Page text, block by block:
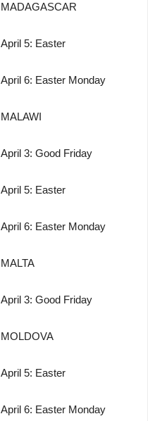
MADAGASCAR
April 5: Easter
April 6: Easter Monday
MALAWI
April 3: Good Friday
April 5: Easter
April 6: Easter Monday
MALTA
April 3: Good Friday
MOLDOVA
April 5: Easter
April 6: Easter Monday